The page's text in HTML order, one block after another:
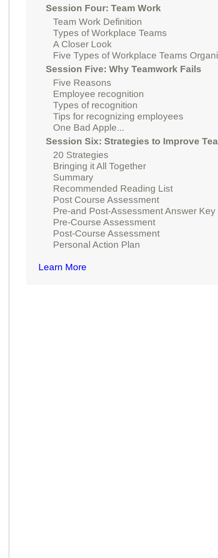
Session Four: Team Work
Team Work Definition
Types of Workplace Teams
A Closer Look
Five Types of Workplace Teams
Session Five: Why Teamwork Fails
Five Reasons
Employee recognition
Types of recognition
Tips for recognizing employees
One Bad Apple...
Session Six: Strategies to Improve
20 Strategies
Bringing it All Together
Summary
Recommended Reading List
Post Course Assessment
Pre-and Post-Assessment Answer Key
Pre-Course Assessment
Post-Course Assessment
Personal Action Plan
Learn More